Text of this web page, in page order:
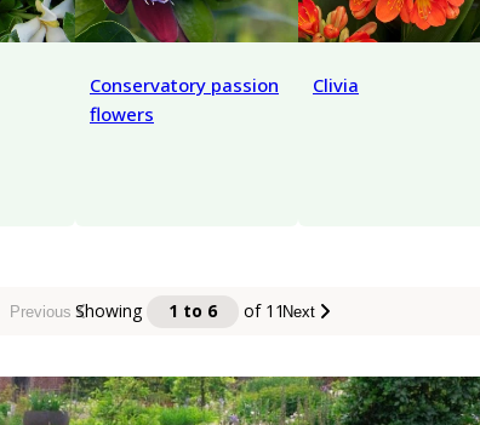
Conservatory passion
flowers
Clivia
Previous Showing 1 to 6 of 11Next